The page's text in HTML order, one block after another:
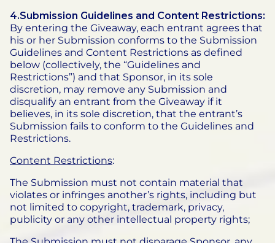
4.Submission Guidelines and Content Restrictions:
By entering the Giveaway, each entrant agrees that
his or her Submission conforms to the Submission
Guidelines and Content Restrictions as defined
below (collectively, the “Guidelines and
Restrictions”) and that Sponsor, in its sole
discretion, may remove any Submission and
disqualify an entrant from the Giveaway if it
believes, in its sole discretion, that the entrant’s
Submission fails to conform to the Guidelines and
Restrictions.
Content Restrictions:
The Submission must not contain material that
violates or infringes another’s rights, including but
not limited to copyright, trademark, privacy,
publicity or any other intellectual property rights;